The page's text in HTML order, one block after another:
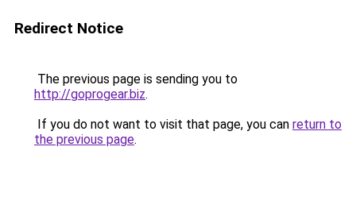
Redirect Notice
The previous page is sending you to
http://goprogear.biz.
If you do not want to visit that page, you can return to
the previous page.